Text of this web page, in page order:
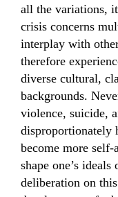
all the variations,
crisis concerns
interplay with
therefore
diverse cultural,
backgrounds.
violence, suicide,
disproportionately
become more
shape one’s
deliberation on